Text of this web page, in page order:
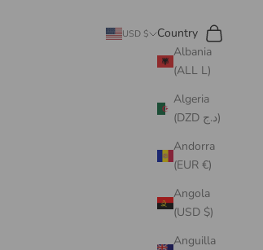
USD $
Country
Albania
(ALL L)
Algeria
(DZD د.ج)
Andorra
(EUR €)
Angola
(USD $)
Anguilla
Search
Cart